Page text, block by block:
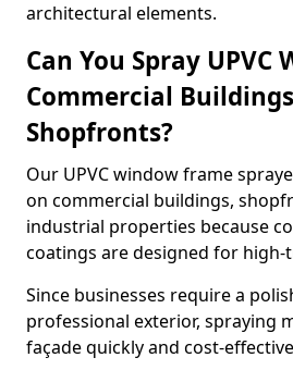
architectural elements.
Can You Spray UPVC
Commercial
Shopfronts?
Our UPVC window frame
on commercial buildings,
industrial properties because
coatings are designed for
Since businesses require a
professional exterior, spraying
façade quickly and cost-